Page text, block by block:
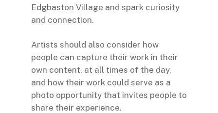
Edgbaston Village and spark curiosity
and connection.
Artists should also consider how
people can capture their work in their
own content, at all times of the day,
and how their work could serve as a
photo opportunity that invites people to
share their experience.